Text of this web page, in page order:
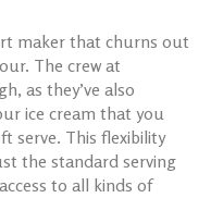
maker that churns out
The crew at
as they’ve also
ice cream that you
serve. This flexibility
the standard serving
to all kinds of